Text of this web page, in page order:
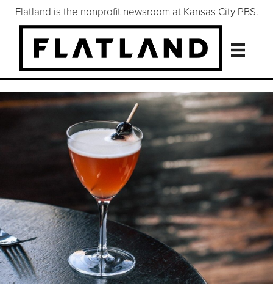
Flatland is the nonprofit newsroom at Kansas City PBS.